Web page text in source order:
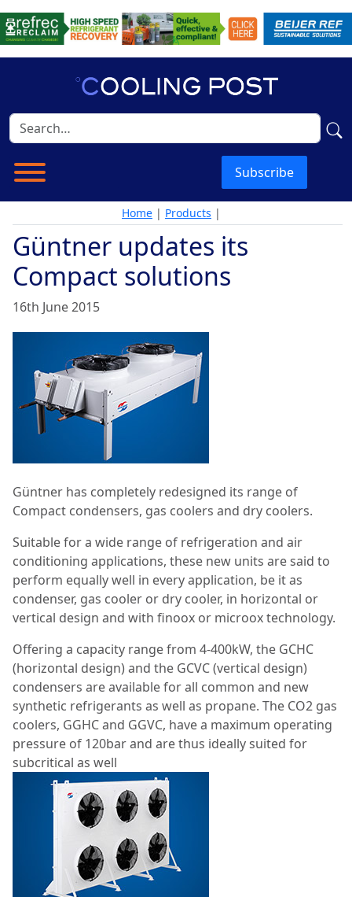
Subscribe
Home | Products |
Güntner updates its
Compact solutions
16th June 2015
Güntner has completely redesigned its range of
Compact condensers, gas coolers and dry coolers.
Suitable for a wide range of refrigeration and air
conditioning applications, these new units are said to
perform equally well in every application, be it as
condenser, gas cooler or dry cooler, in horizontal or
vertical design and with finoox or microox technology.
Offering a capacity range from 4-400kW, the GCHC
(horizontal design) and the GCVC (vertical design)
condensers are available for all common and new
synthetic refrigerants as well as propane. The CO2 gas
coolers, GGHC and GGVC, have a maximum operating
pressure of 120bar and are thus ideally suited for
subcritical as well